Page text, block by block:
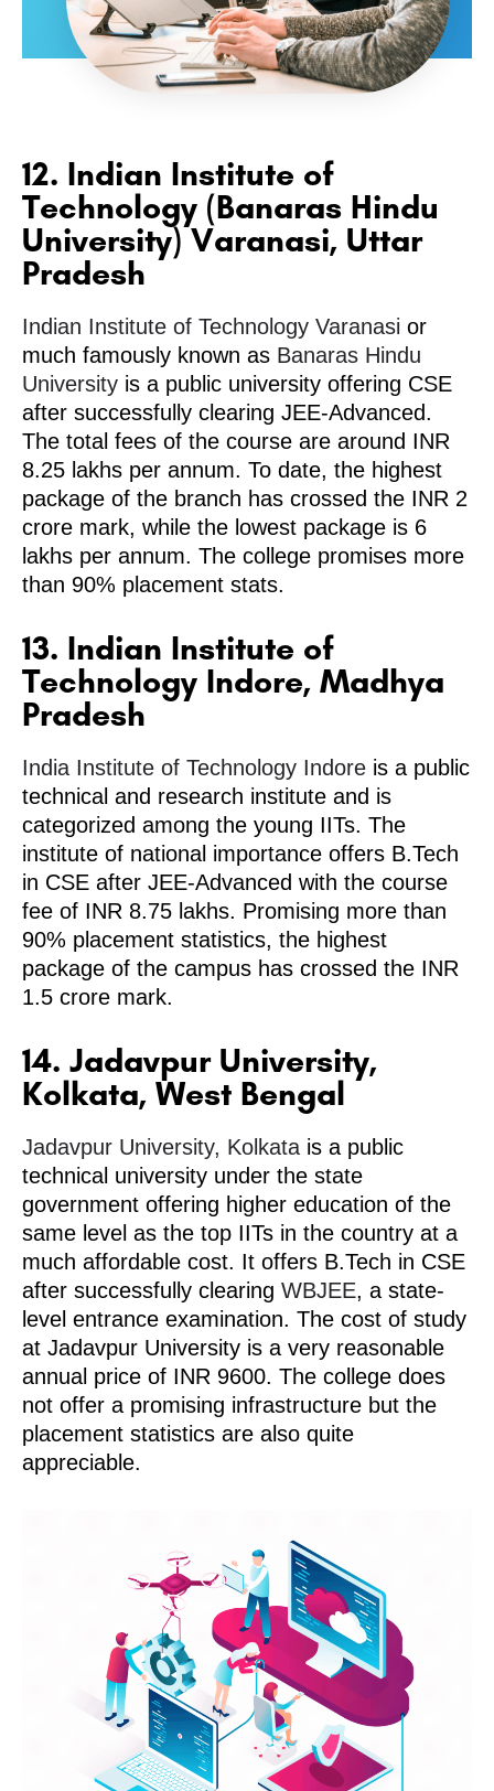
12. Indian Institute of
Technology (Banaras Hindu
University) Varanasi, Uttar
Pradesh
Indian Institute of Technology Varanasi or
much famously known as Banaras Hindu
University is a public university offering CSE
after successfully clearing JEE-Advanced.
The total fees of the course are around INR
8.25 lakhs per annum. To date, the highest
package of the branch has crossed the INR 2
crore mark, while the lowest package is 6
lakhs per annum. The college promises more
than 90% placement stats.
13. Indian Institute of
Technology Indore, Madhya
Pradesh
India Institute of Technology Indore is a public
technical and research institute and is
categorized among the young IITs. The
institute of national importance offers B.Tech
in CSE after JEE-Advanced with the course
fee of INR 8.75 lakhs. Promising more than
90% placement statistics, the highest
package of the campus has crossed the INR
1.5 crore mark.
14. Jadavpur University,
Kolkata, West Bengal
Jadavpur University, Kolkata is a public
technical university under the state
government offering higher education of the
same level as the top IITs in the country at a
much affordable cost. It offers B.Tech in CSE
after successfully clearing WBJEE, a state-
level entrance examination. The cost of study
at Jadavpur University is a very reasonable
annual price of INR 9600. The college does
not offer a promising infrastructure but the
placement statistics are also quite
appreciable.